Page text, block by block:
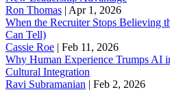
Ron Thomas | Apr 1, 2026
When the Recruiter Stops Believing
Can Tell)
Cassie Roe | Feb 11, 2026
Why Human Experience Trumps AI
Cultural Integration
Ravi Subramanian | Feb 2, 2026